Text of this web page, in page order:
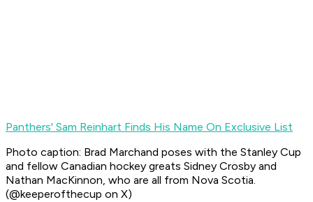
Panthers' Sam Reinhart Finds His Name On Exclusive List
Photo caption: Brad Marchand poses with the Stanley Cup
and fellow Canadian hockey greats Sidney Crosby and
Nathan MacKinnon, who are all from Nova Scotia.
(@keeperofthecup on X)